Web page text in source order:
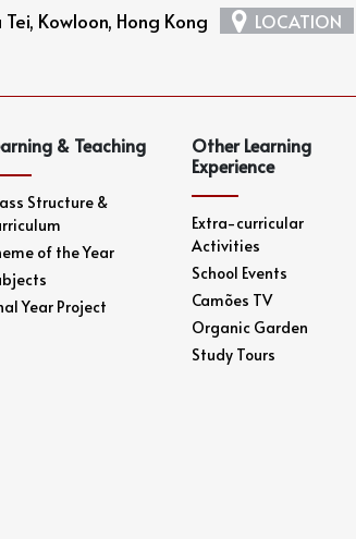
Kowloon, Hong Kong LOCATION
& Teaching
Structure &
of the Year
Year Project
Other Learning
Experience
Extra-curricular
Activities
School Events
Camões TV
Organic Garden
Study Tours